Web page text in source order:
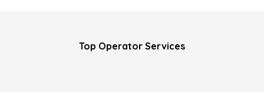
Top Operator Services